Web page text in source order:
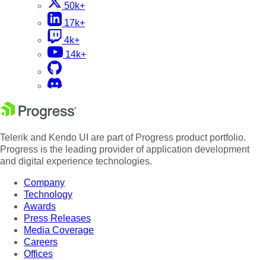
50k+
17k+
4k+
14k+
Telerik and Kendo UI are part of Progress product portfolio.
Progress is the leading provider of application development
and digital experience technologies.
Company
Technology
Awards
Press Releases
Media Coverage
Careers
Offices